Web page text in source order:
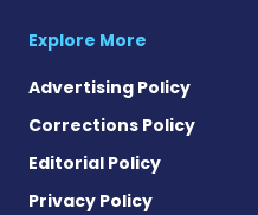
Explore More
Advertising Policy
Corrections Policy
Editorial Policy
Privacy Policy